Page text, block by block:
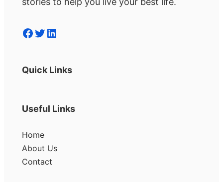
Facebook Twitter LinkedIn
Quick Links
Useful Links
Home
About Us
Contact